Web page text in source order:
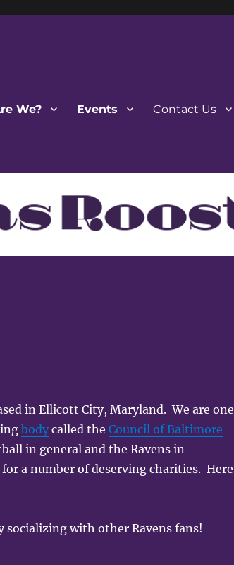
We? Events Contact Us
in Ellicott City, Maryland. We are one
body called theCouncil of Baltimore
in general and the Ravens in
a number of deserving charities. Here
socializing with other Ravens fans!